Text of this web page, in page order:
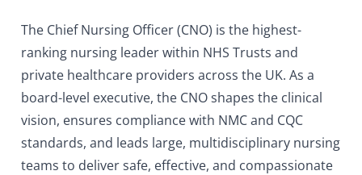
The Chief Nursing Officer (CNO) is the highest-
ranking nursing leader within NHS Trusts and
private healthcare providers across the UK. As a
board-level executive, the CNO shapes the clinical
vision, ensures compliance with NMC and CQC
standards, and leads large, multidisciplinary nursing
teams to deliver safe, effective, and compassionate